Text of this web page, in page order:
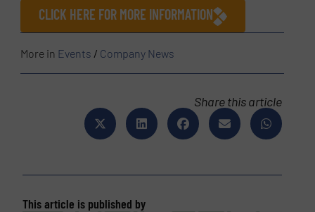
CLICK HERE FOR MORE INFORMATION
More in Events / Company News
Share this article
This article is published by